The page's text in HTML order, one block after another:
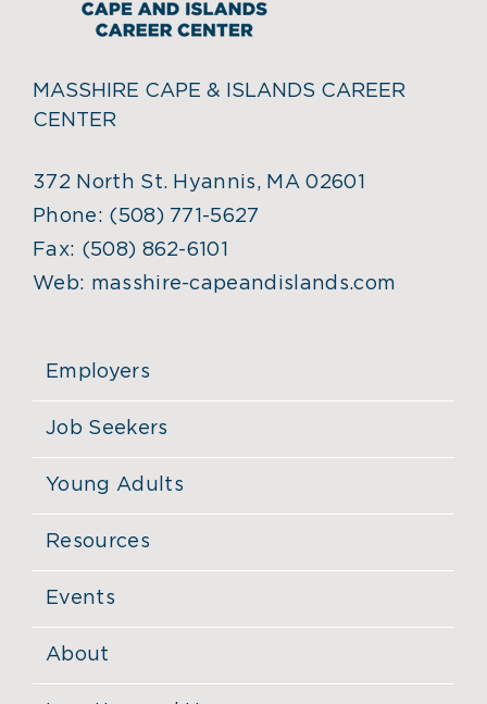
MASSHIRE CAPE & ISLANDS CAREER
CENTER
372 North St. Hyannis, MA 02601
Phone: (508) 771-5627
Fax: (508) 862-6101
Web: masshire-capeandislands.com
Employers
Job Seekers
Young Adults
Resources
Events
About